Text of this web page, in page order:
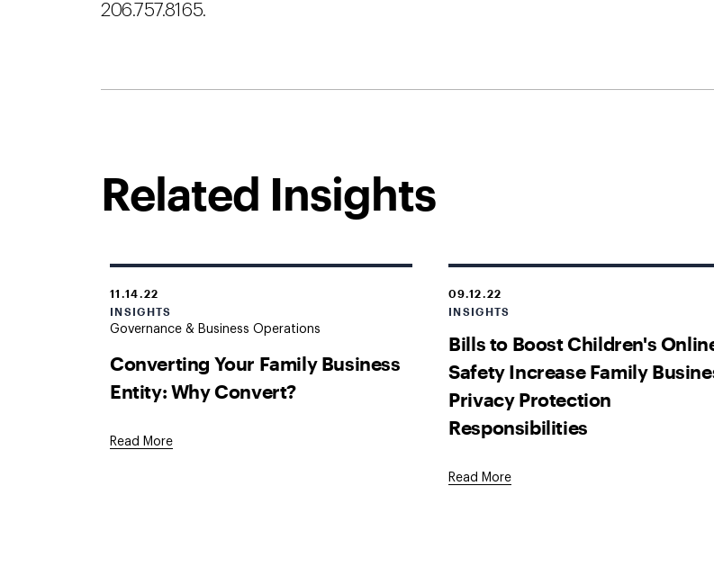
206.757.8165.
Related Insights
11.14.22
INSIGHTS
Governance & Business Operations
Converting Your Family Business
Entity: Why Convert?
Read More
09.12.22
INSIGHTS
Bills to Boost Children's
Safety Increase Family
Privacy Protection
Responsibilities
Read More